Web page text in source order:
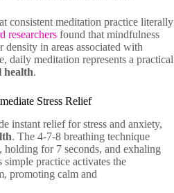
consistent meditation practice literally
researchers found that mindfulness
density in areas associated with
daily meditation represents a practical
health.
Stress Relief
instant relief for stress and anxiety,
. The 4-7-8 breathing technique
for 7 seconds, and exhaling
practice activates the
promoting calm and